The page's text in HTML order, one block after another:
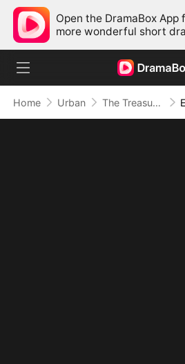
Open the DramaBox App
more wonderful short
Home Urban The Treasure That Never Ends